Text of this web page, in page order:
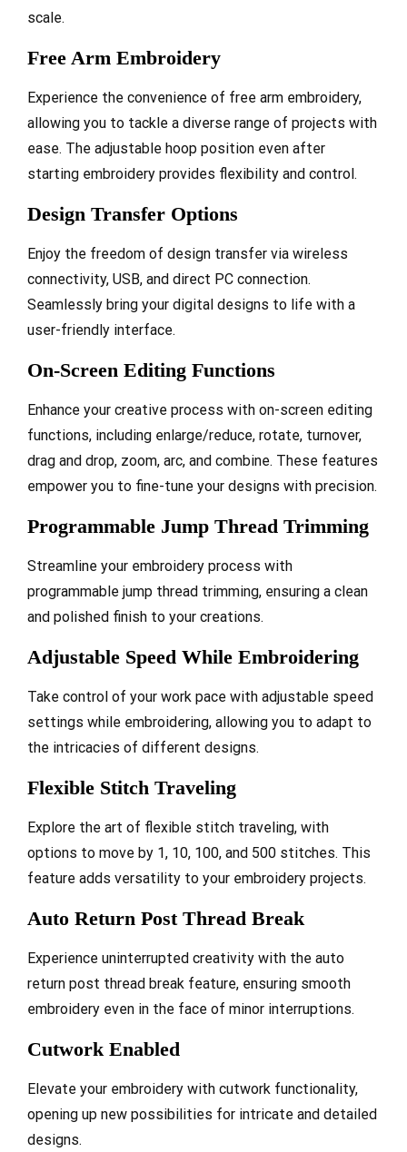
scale.
Free Arm Embroidery
Experience the convenience of free arm embroidery,
allowing you to tackle a diverse range of projects with
ease. The adjustable hoop position even after
starting embroidery provides flexibility and control.
Design Transfer Options
Enjoy the freedom of design transfer via wireless
connectivity, USB, and direct PC connection.
Seamlessly bring your digital designs to life with a
user-friendly interface.
On-Screen Editing Functions
Enhance your creative process with on-screen editing
functions, including enlarge/reduce, rotate, turnover,
drag and drop, zoom, arc, and combine. These features
empower you to fine-tune your designs with precision.
Programmable Jump Thread Trimming
Streamline your embroidery process with
programmable jump thread trimming, ensuring a clean
and polished finish to your creations.
Adjustable Speed While Embroidering
Take control of your work pace with adjustable speed
settings while embroidering, allowing you to adapt to
the intricacies of different designs.
Flexible Stitch Traveling
Explore the art of flexible stitch traveling, with
options to move by 1, 10, 100, and 500 stitches. This
feature adds versatility to your embroidery projects.
Auto Return Post Thread Break
Experience uninterrupted creativity with the auto
return post thread break feature, ensuring smooth
embroidery even in the face of minor interruptions.
Cutwork Enabled
Elevate your embroidery with cutwork functionality,
opening up new possibilities for intricate and detailed
designs.